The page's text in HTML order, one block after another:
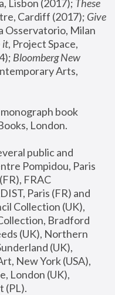
Lisbon (2017); These
Cardiff (2017); Give
Osservatorio, Milan
it, Project Space,
Bloomberg New
Arts,
book
London.
public and
Pompidou, Paris
FRAC
Paris (FR) and
Collection (UK),
Bradford
(UK), Northern
(UK),
New York (USA),
London (UK),
(PL).